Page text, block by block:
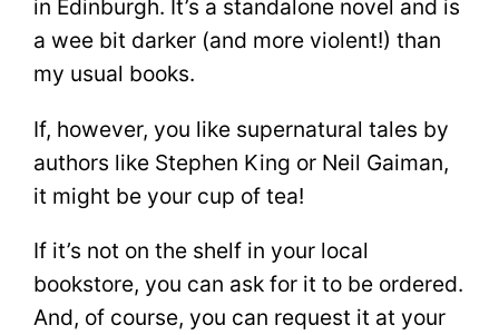
in Edinburgh. It’s a standalone novel and is
a wee bit darker (and more violent!) than
my usual books.
If, however, you like supernatural tales by
authors like Stephen King or Neil Gaiman,
it might be your cup of tea!
If it’s not on the shelf in your local
bookstore, you can ask for it to be ordered.
And, of course, you can request it at your